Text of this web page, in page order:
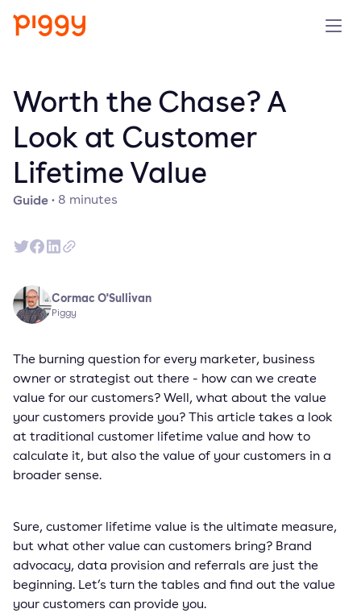
Resources
Company
Try for free
Guide· 8 minutes
Worth the Chase? A
Look at Customer
Lifetime Value
Cormac O'Sullivan
Piggy
The burning question for every marketer, business
owner or strategist out there - how can we create
value for our customers? Well, what about the value
your customers provide you? This article takes a look
at traditional customer lifetime value and how to
calculate it, but also the value of your customers in a
broader sense.
Sure, customer lifetime value is the ultimate measure,
but what other value can customers bring? Brand
advocacy, data provision and referrals are just the
beginning. Let’s turn the tables and find out the value
your customers can provide you.